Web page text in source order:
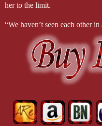
her to the limit.
“We haven’t seen each other
Mason pulled Dana against
of her softness against him
She sucked in a soft breath
not allow.
He drew back, blanking his